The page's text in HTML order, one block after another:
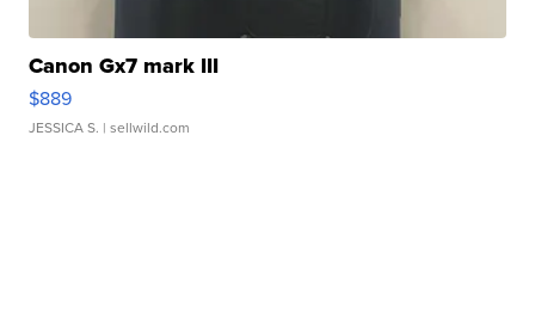
Canon Gx7 mark III
$889
JESSICA S. | sellwild.com